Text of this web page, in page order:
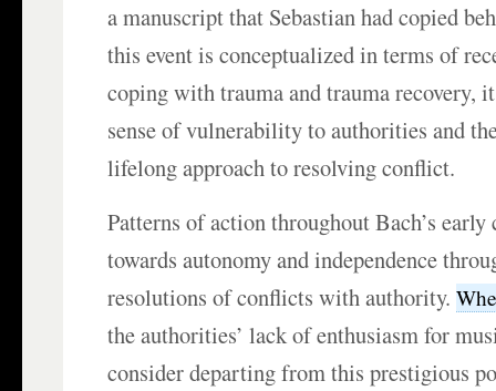
a manuscript that Sebastian had copied
this event is conceptualized in terms of
coping with trauma and trauma recovery, it
sense of vulnerability to authorities and
lifelong approach to resolving conflict.
Patterns of action throughout Bach’s
towards autonomy and independence
resolutions of conflicts with authority.
the authorities’ lack of enthusiasm for
consider departing from this prestigious